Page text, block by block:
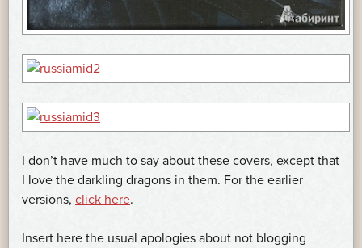
I don’t have much to say about these covers, except that
I love the darkling dragons in them. For the earlier
versions, click here.
Insert here the usual apologies about not blogging